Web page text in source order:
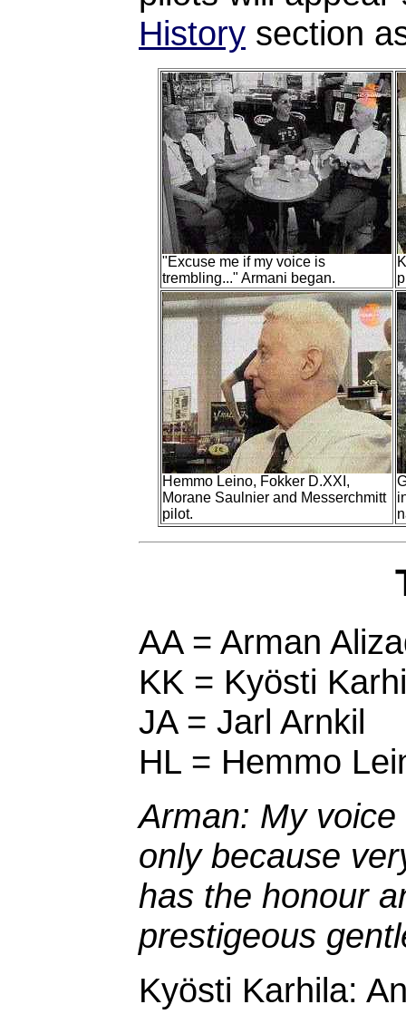
History section
"Excuse me if my voice is
trembling..." Armani began.
Hemmo Leino, Fokker D.XXI,
Morane Saulnier and Messerchmitt
pilot.
AA = Arman
KK = Kyösti
JA = Jarl Arnkil
HL = Hemmo
Arman: My
only because
has the honour
prestigeous
Kyösti Karhila: